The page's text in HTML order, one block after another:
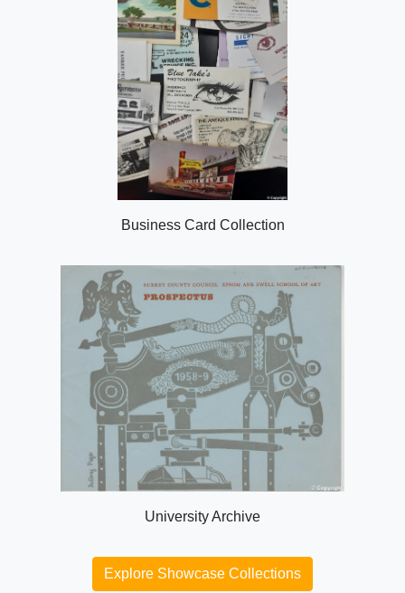
Business Card Collection
University Archive
Explore Showcase Collections